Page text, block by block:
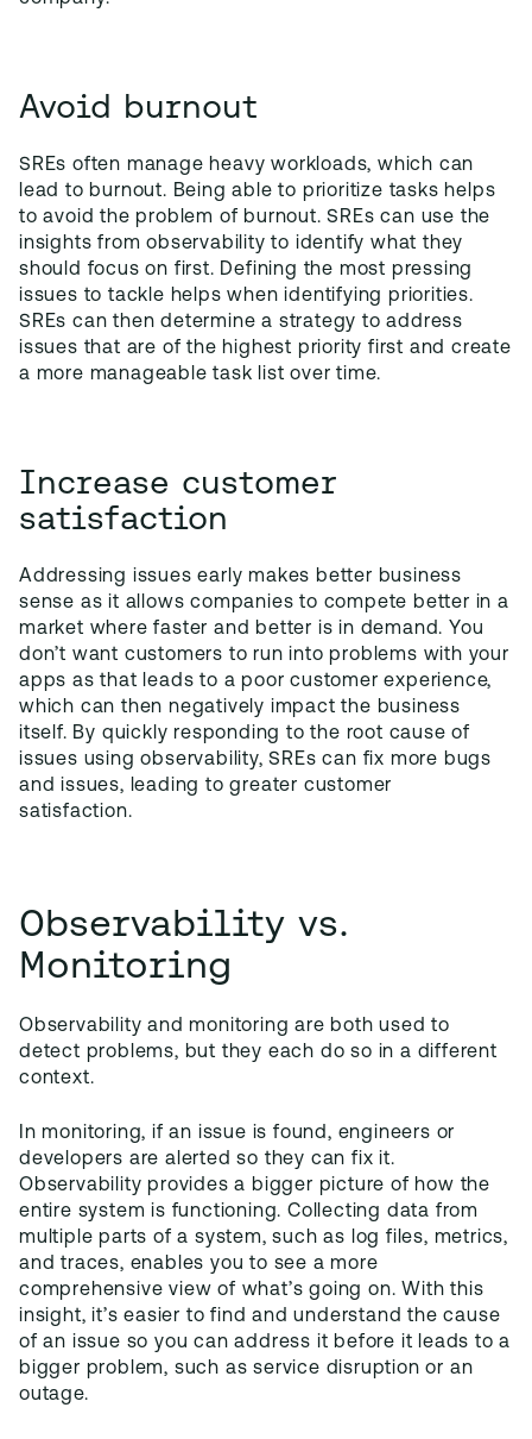
Avoid burnout
SREs often manage heavy workloads, which can
lead to burnout. Being able to prioritize tasks helps
to avoid the problem of burnout. SREs can use the
insights from observability to identify what they
should focus on first. Defining the most pressing
issues to tackle helps when identifying priorities.
SREs can then determine a strategy to address
issues that are of the highest priority first and create
a more manageable task list over time.
Increase customer
satisfaction
Addressing issues early makes better business
sense as it allows companies to compete better in a
market where faster and better is in demand. You
don’t want customers to run into problems with your
apps as that leads to a poor customer experience,
which can then negatively impact the business
itself. By quickly responding to the root cause of
issues using observability, SREs can fix more bugs
and issues, leading to greater customer
satisfaction.
Observability vs.
Monitoring
Observability and monitoring are both used to
detect problems, but they each do so in a different
context.
In monitoring, if an issue is found, engineers or
developers are alerted so they can fix it.
Observability provides a bigger picture of how the
entire system is functioning. Collecting data from
multiple parts of a system, such as log files, metrics,
and traces, enables you to see a more
comprehensive view of what’s going on. With this
insight, it’s easier to find and understand the cause
of an issue so you can address it before it leads to a
bigger problem, such as service disruption or an
outage.